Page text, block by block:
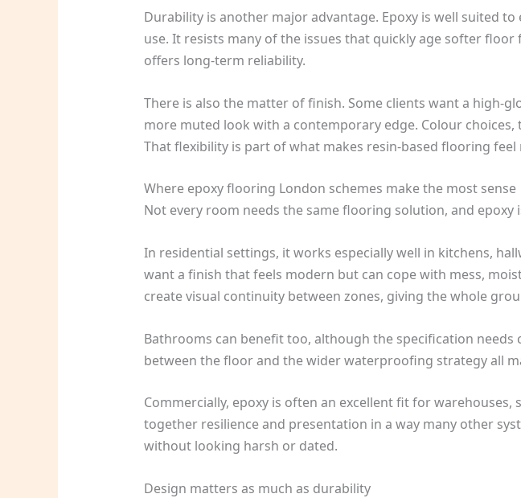
Durability is another major advantage. Epoxy is well suited
use. It resists many of the issues that quickly age softer
offers long-term reliability.
There is also the matter of finish. Some clients want a high-
more muted look with a contemporary edge. Colour
That flexibility is part of what makes resin-based flooring
Where epoxy flooring London schemes make the most sense
Not every room needs the same flooring solution, and
In residential settings, it works especially well in kitchens,
want a finish that feels modern but can cope with mess,
create visual continuity between zones, giving the whole
Bathrooms can benefit too, although the specification
between the floor and the wider waterproofing strategy all
Commercially, epoxy is often an excellent fit for
together resilience and presentation in a way many other
without looking harsh or dated.
Design matters as much as durability